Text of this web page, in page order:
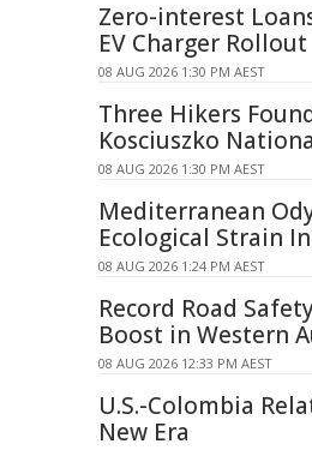
Zero-interest
EV Charger Rollout
08 AUG 2026 1:30 PM AEST
Three Hikers
Kosciuszko
08 AUG 2026 1:30 PM AEST
Mediterranean
Ecological Strain
08 AUG 2026 1:24 PM AEST
Record Road
Boost in Western
08 AUG 2026 12:33 PM AEST
U.S.-Colombia
New Era